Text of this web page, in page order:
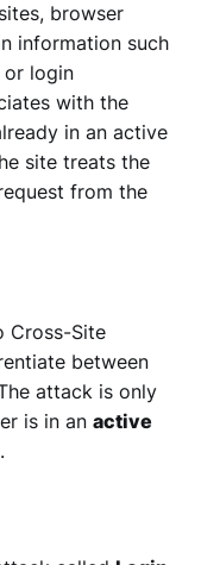
browser
information such
or login
with the
in an active
site treats the
from the
Cross-Site
between
attack is only
is in an active